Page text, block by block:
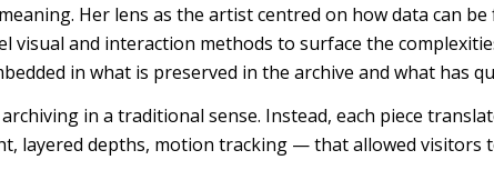
Her lens as the artist centred on how data can
and interaction methods to surface the
in what is preserved in the archive and what has
in a traditional sense. Instead, each piece
layered depths, motion tracking — that allowed visitors